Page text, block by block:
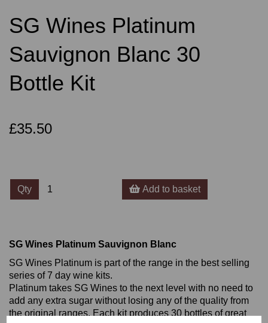
SG Wines Platinum
Sauvignon Blanc 30
Bottle Kit
£35.50
Qty Add to basket
SG Wines Platinum Sauvignon Blanc
SG Wines Platinum is part of the range in the best selling
series of 7 day wine kits.
Platinum takes SG Wines to the next level with no need to
add any extra sugar without losing any of the quality from
the original ranges. Each kit produces 30 bottles of great